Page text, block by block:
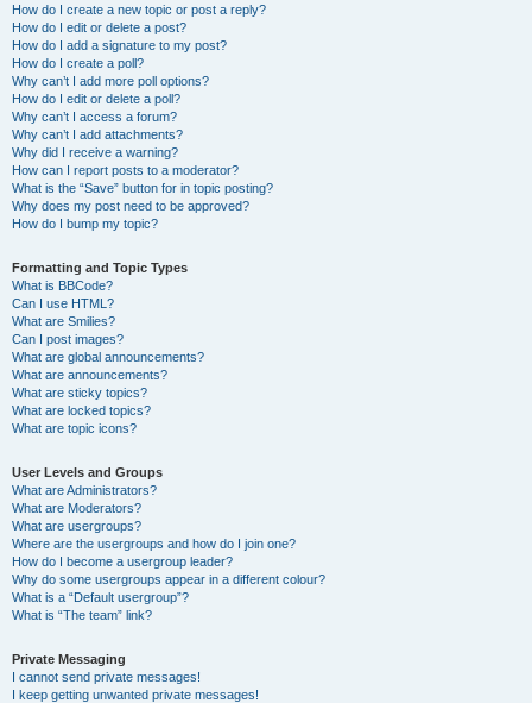
How do I create a new topic or post a reply?
How do I edit or delete a post?
How do I add a signature to my post?
How do I create a poll?
Why can’t I add more poll options?
How do I edit or delete a poll?
Why can’t I access a forum?
Why can’t I add attachments?
Why did I receive a warning?
How can I report posts to a moderator?
What is the “Save” button for in topic posting?
Why does my post need to be approved?
How do I bump my topic?
Formatting and Topic Types
What is BBCode?
Can I use HTML?
What are Smilies?
Can I post images?
What are global announcements?
What are announcements?
What are sticky topics?
What are locked topics?
What are topic icons?
User Levels and Groups
What are Administrators?
What are Moderators?
What are usergroups?
Where are the usergroups and how do I join one?
How do I become a usergroup leader?
Why do some usergroups appear in a different colour?
What is a “Default usergroup”?
What is “The team” link?
Private Messaging
I cannot send private messages!
I keep getting unwanted private messages!